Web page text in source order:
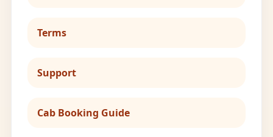
Terms
Support
Cab Booking Guide